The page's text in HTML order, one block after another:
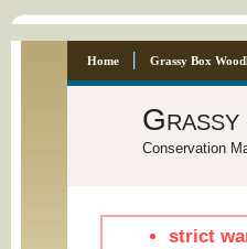
Home Grassy Box
Grassy
Conservation
strict